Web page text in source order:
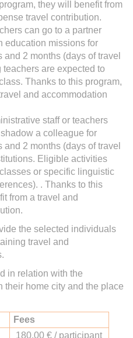
they will benefit from
travel contribution.
can go to a partner
education missions for
2 months (days of travel
are expected to
Thanks to this program,
and accommodation
staff or teachers
a colleague for
2 months (days of travel
Eligible activities
or specific linguistic
. Thanks to this
from a travel and
the selected individuals
travel and
in relation with the
their home city and the place
Fees
180,00 € / participant